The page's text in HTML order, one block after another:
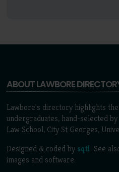
ABOUT LAWBORE
Lawbore's directory highlights
undergraduates, hand-selected
Law School, City St Georges,
Designed & coded by sqtl. See
images and software.